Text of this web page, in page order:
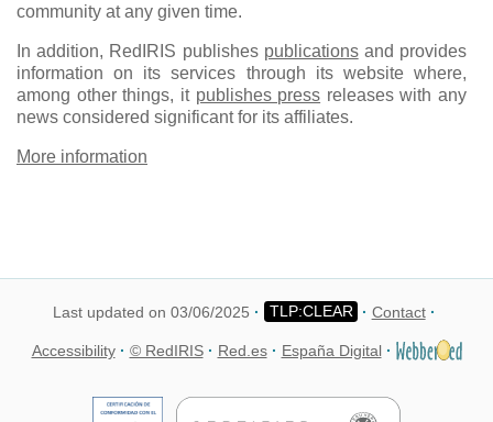
community at any given time.
In addition, RedIRIS publishes publicationsand provides
information on its services through its website where,
among other things, it publishes press releases with any
news considered significant for its affiliates.
More information
Last updated on 03/06/2025 Contact
Accessibility © RedIRIS Red.es España Digital